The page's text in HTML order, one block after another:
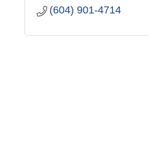
(604) 901-4714